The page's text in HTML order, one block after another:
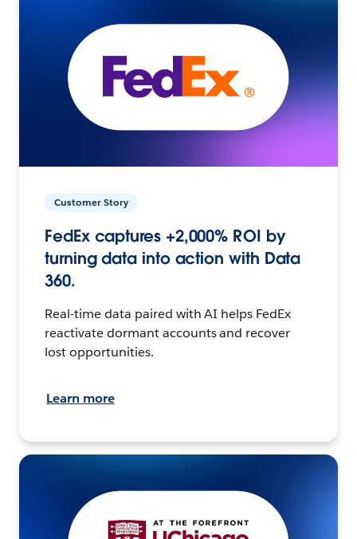
Customer Story
FedEx captures +2,000% ROI by
turning data into action with Data
360.
Real-time data paired with AI helps FedEx
reactivate dormant accounts and recover
lost opportunities.
Learn more